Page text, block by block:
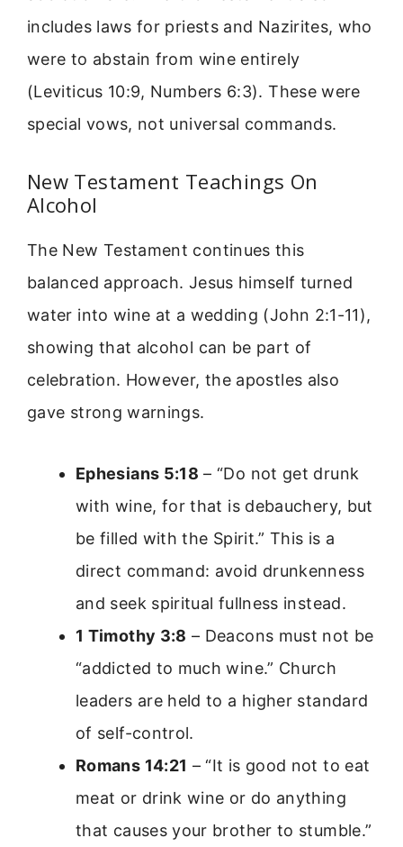
includes laws for priests and Nazirites, who
were to abstain from wine entirely
(Leviticus 10:9, Numbers 6:3). These were
special vows, not universal commands.
New Testament Teachings On
Alcohol
The New Testament continues this
balanced approach. Jesus himself turned
water into wine at a wedding (John 2:1-11),
showing that alcohol can be part of
celebration. However, the apostles also
gave strong warnings.
Ephesians 5:18 – “Do not get drunk
with wine, for that is debauchery, but
be filled with the Spirit.” This is a
direct command: avoid drunkenness
and seek spiritual fullness instead.
1 Timothy 3:8 – Deacons must not be
“addicted to much wine.” Church
leaders are held to a higher standard
of self-control.
Romans 14:21 – “It is good not to eat
meat or drink wine or do anything
that causes your brother to stumble.”